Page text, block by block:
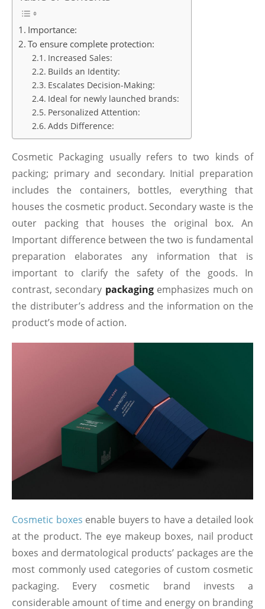
Importance:
To ensure complete protection:
Increased Sales:
Builds an Identity:
Escalates Decision-Making:
Ideal for newly launched brands:
Personalized Attention:
Adds Difference:
Cosmetic Packaging usually refers to two kinds of
packing; primary and secondary. Initial preparation
includes the containers, bottles, everything that
houses the cosmetic product. Secondary waste is the
outer packing that houses the original box. An
Important difference between the two is fundamental
preparation elaborates any information that is
important to clarify the safety of the goods. In
contrast, secondary packagingemphasizes much on
the distributer’s address and the information on the
product’s mode of action.
Cosmetic boxes enable buyers to have a detailed look
at the product. The eye makeup boxes, nail product
boxes and dermatological products’ packages are the
most commonly used categories of custom cosmetic
packaging. Every cosmetic brand invests a
considerable amount of time and energy on branding